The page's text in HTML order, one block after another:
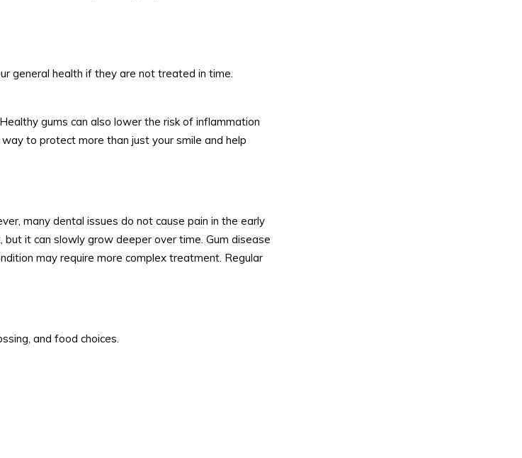
general health if they are not treated in time.
gums can also lower the risk of inflammation
to protect more than just your smile and help
many dental issues do not cause pain in the early
it can slowly grow deeper over time. Gum disease
may require more complex treatment. Regular
and food choices.